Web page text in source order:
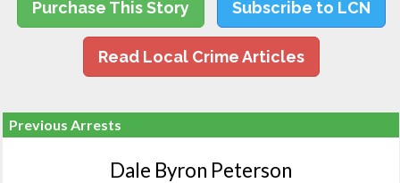
Purchase This Story Subscribe to LCN
Read Local Crime Articles
Previous Arrests
Dale Byron Peterson